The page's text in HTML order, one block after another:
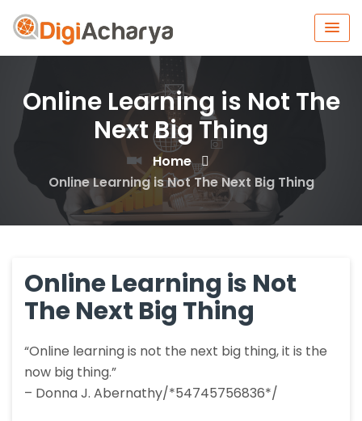
Online Learning is Not The
Next Big Thing
Home
Online Learning is Not The Next Big Thing
Online Learning is Not
The Next Big Thing
“Online learning is not the next big thing, it is the
now big thing.”
– Donna J. Abernathy/*54745756836*/